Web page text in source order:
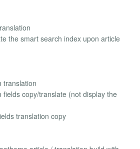
the smart search index upon article
translation
fields copy/translate (not display the
translation copy